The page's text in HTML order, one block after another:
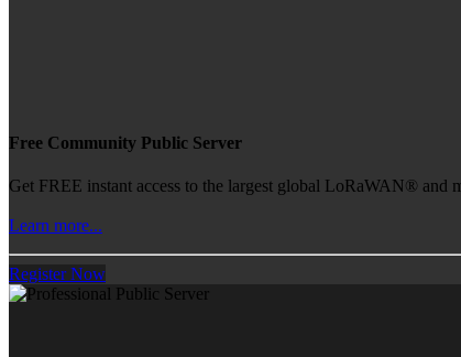
Free Community Public Server
Get FREE instant access to the largest global LoRaWAN®
Learn more...
Register Now